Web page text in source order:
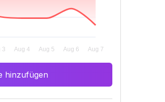
hinzufügen